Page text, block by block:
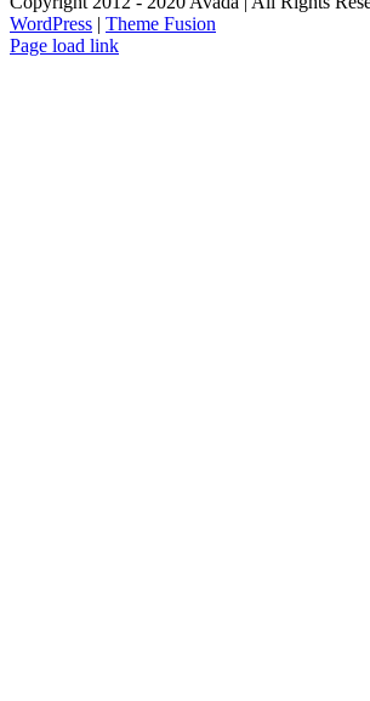
WordPress | Theme Fusion
Facebook
Instagram
Page load link